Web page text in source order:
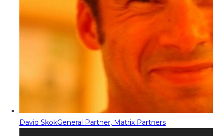
David SkokGeneral Partner, Matrix Partners